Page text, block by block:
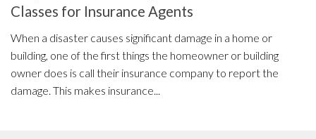
Classes for Insurance Agents
When a disaster causes significant damage in a home or
building, one of the first things the homeowner or building
owner does is call their insurance company to report the
damage. This makes insurance...